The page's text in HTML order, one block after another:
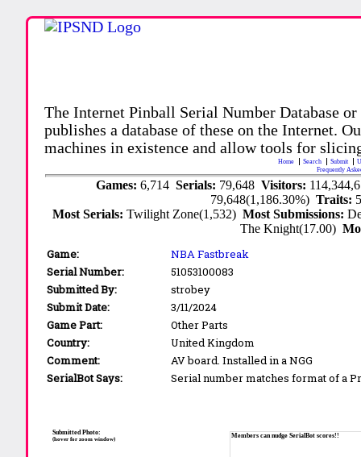
The Internet Pinball Serial Number Database
publishes a database of these on the Internet.
machines in existence and allow tools for
Home Search Submit
Frequently
Games: 6,714 Serials: 79,648 Visitors:
79,648(1,186.30%)Traits:
Most Serials:Twilight Zone(1,532)Most Submissions:
The Knight(17.00)
Game:
NBA Fastbreak
Serial Number:
51053100083
Submitted By:
strobey
Submit Date:
3/11/2024
Game Part:
Other Parts
Country:
United Kingdom
Comment:
AV board. Installed in a NGG
SerialBot Says:
Serial number matches format of a
Members can nudge SerialBot scores!!
Submitted Photo:
(hover for zoom window)